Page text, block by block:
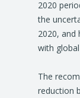
2020
the
2020, and
with
The
reduction